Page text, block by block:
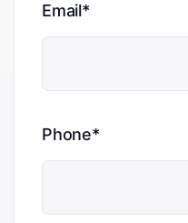
Email*
Phone*